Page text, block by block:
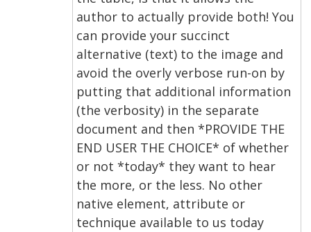
author to actually provide both! You
can provide your succinct
alternative (text) to the image and
avoid the overly verbose run-on by
putting that additional information
(the verbosity) in the separate
document and then *PROVIDE THE
END USER THE CHOICE* of whether
or not *today* they want to hear
the more, or the less. No other
native element, attribute or
technique available to us today